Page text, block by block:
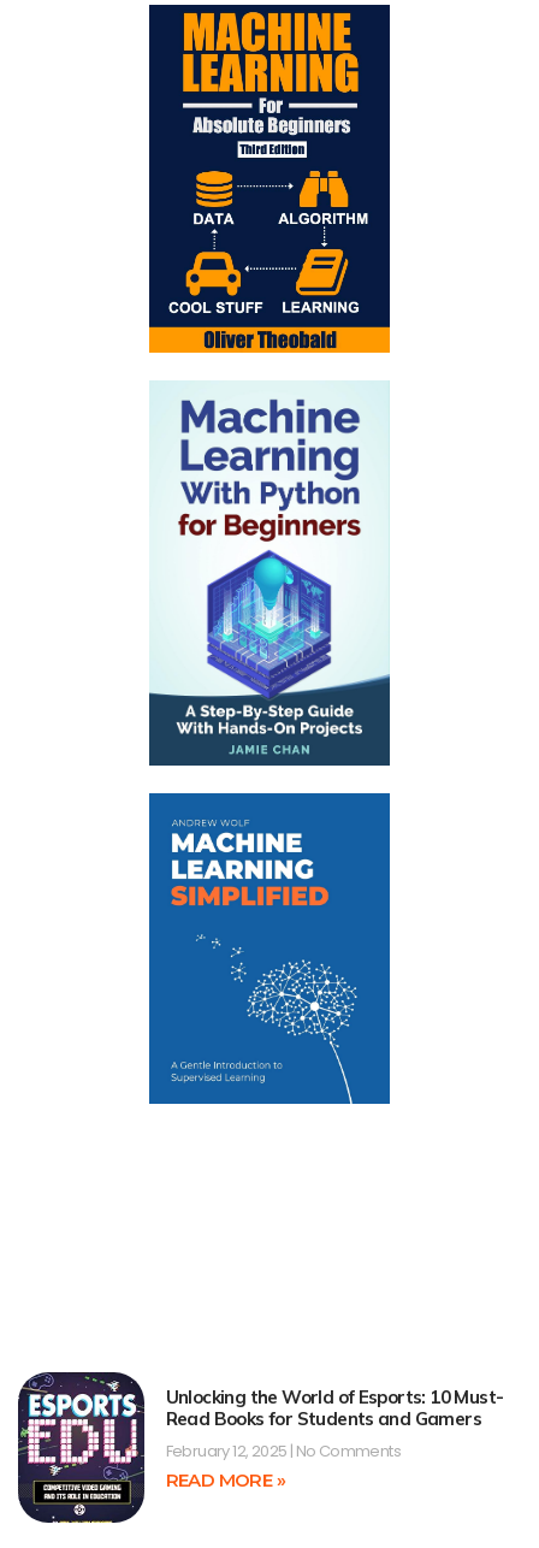
Unlocking the World of Esports: 10 Must-
Read Books for Students and Gamers
February 12, 2025 No Comments
READ MORE »